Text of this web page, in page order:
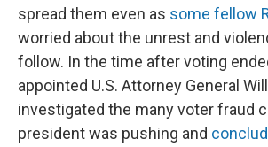
spread them even as some fellow
worried about the unrest and
follow. In the time after voting
appointed U.S. Attorney General
investigated the many voter fraud
president was pushing and